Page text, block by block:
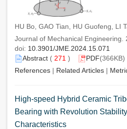
HU Bo, GAO Tian, HU Guofeng, LI
Journal of Mechanical Engineering.
doi: 10.3901/JME.2024.15.071
Abstract ( 271 ) PDF(366KB)
References | Related Articles |
High-speed Hybrid Ceramic
Bearing with Revolution
Characteristics